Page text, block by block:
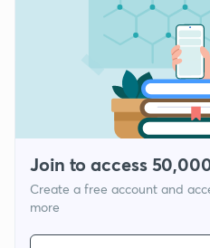
Join to access
Create a free account and
more